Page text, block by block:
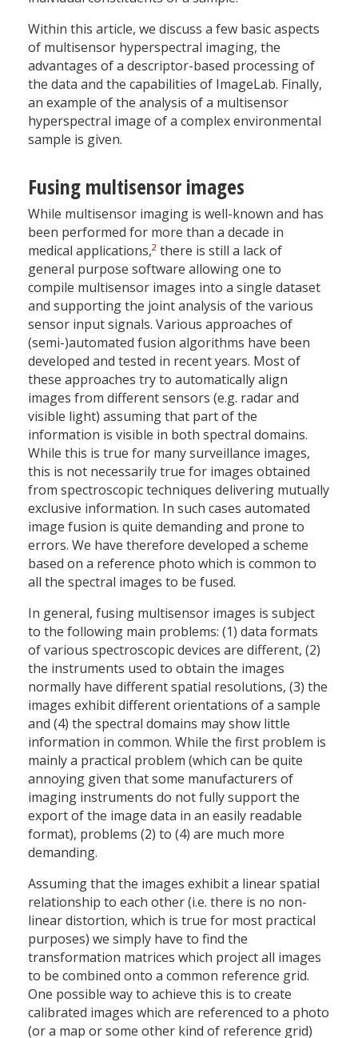
Within this article, we discuss a few basic aspects
of multisensor hyperspectral imaging, the
advantages of a descriptor-based processing of
the data and the capabilities of ImageLab. Finally,
an example of the analysis of a multisensor
hyperspectral image of a complex environmental
sample is given.
Fusing multisensor images
While multisensor imaging is well-known and has
been performed for more than a decade in
medical applications,2 there is still a lack of
general purpose software allowing one to
compile multisensor images into a single dataset
and supporting the joint analysis of the various
sensor input signals. Various approaches of
(semi-)automated fusion algorithms have been
developed and tested in recent years. Most of
these approaches try to automatically align
images from different sensors (e.g. radar and
visible light) assuming that part of the
information is visible in both spectral domains.
While this is true for many surveillance images,
this is not necessarily true for images obtained
from spectroscopic techniques delivering mutually
exclusive information. In such cases automated
image fusion is quite demanding and prone to
errors. We have therefore developed a scheme
based on a reference photo which is common to
all the spectral images to be fused.
In general, fusing multisensor images is subject
to the following main problems: (1) data formats
of various spectroscopic devices are different, (2)
the instruments used to obtain the images
normally have different spatial resolutions, (3) the
images exhibit different orientations of a sample
and (4) the spectral domains may show little
information in common. While the first problem is
mainly a practical problem (which can be quite
annoying given that some manufacturers of
imaging instruments do not fully support the
export of the image data in an easily readable
format), problems (2) to (4) are much more
demanding.
Assuming that the images exhibit a linear spatial
relationship to each other (i.e. there is no non-
linear distortion, which is true for most practical
purposes) we simply have to find the
transformation matrices which project all images
to be combined onto a common reference grid.
One possible way to achieve this is to create
calibrated images which are referenced to a photo
(or a map or some other kind of reference grid)